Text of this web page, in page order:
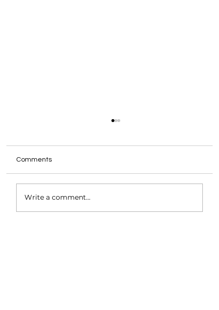
Comments
Write a comment...